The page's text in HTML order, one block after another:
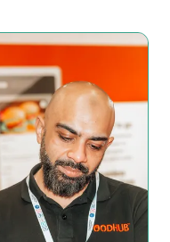
up? Browse
who was at
tech, kitchen